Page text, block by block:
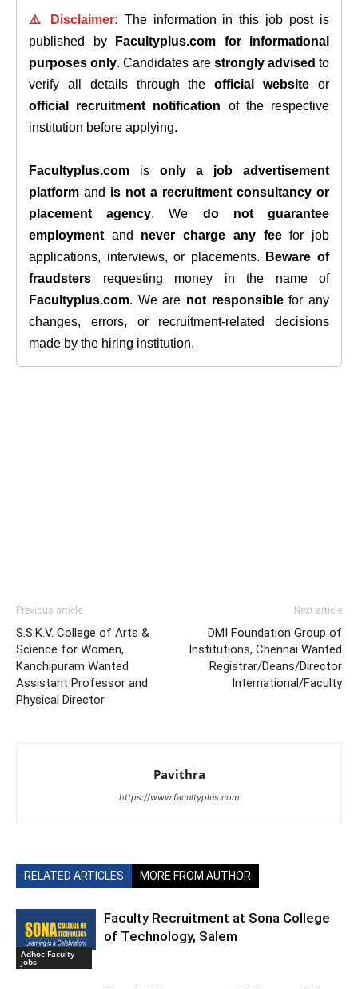
⚠️ Disclaimer: The information in this job post is
published by
Facultyplus.com
for informational
purposes only. Candidates are strongly advised to
verify all details through theofficial website or
official recruitment notification of the respective
institution before applying.
Facultyplus.com is only a job advertisement
platform and is not a recruitment consultancy or
placement agency. We do not guarantee
employment and never charge any feefor job
applications, interviews, or placements.
Beware of
fraudsters requesting money in the name of
Facultyplus.com. We are not responsiblefor any
changes, errors, or recruitment-related decisions
made by the hiring institution.
Previous article
S.S.K.V. College of Arts &
Science for Women,
Kanchipuram Wanted
Assistant Professor and
Physical Director
Next article
DMI Foundation Group of
Institutions, Chennai Wanted
Registrar/Deans/Director
International/Faculty
Pavithra
https://www.facultyplus.com
RELATED ARTICLES MORE FROM AUTHOR
Adhoc Faculty
Jobs
Faculty Recruitment at Sona College
of Technology, Salem